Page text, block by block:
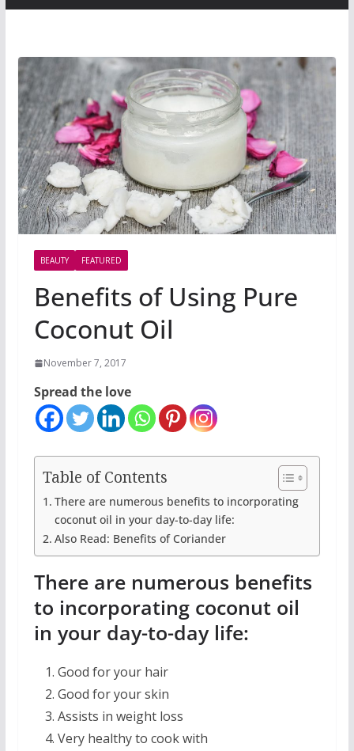
BEAUTY FEATURED
Benefits of Using Pure
Coconut Oil
November 7, 2017
Spread the love
Table of Contents
There are numerous benefits to incorporating
coconut oil in your day-to-day life:
Also Read: Benefits of Coriander
There are numerous benefits
to incorporating coconut oil
in your day-to-day life:
Good for your hair
Good for your skin
Assists in weight loss
Very healthy to cook with